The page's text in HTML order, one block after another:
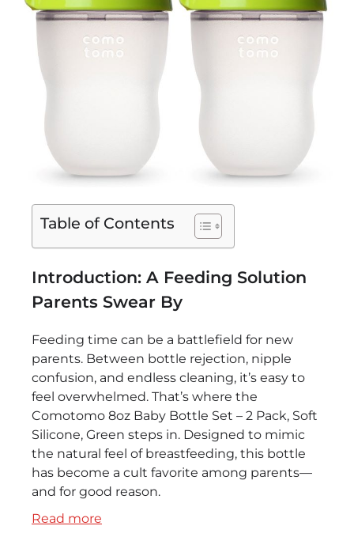
Table of Contents
Introduction: A Feeding Solution
Parents Swear By
Feeding time can be a battlefield for new
parents. Between bottle rejection, nipple
confusion, and endless cleaning, it’s easy to
feel overwhelmed. That’s where the
Comotomo 8oz Baby Bottle Set – 2 Pack, Soft
Silicone, Green steps in. Designed to mimic
the natural feel of breastfeeding, this bottle
has become a cult favorite among parents—
and for good reason.
Read more